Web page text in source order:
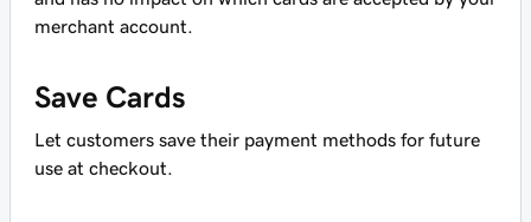
merchant account.
Save Cards
Let customers save their payment methods for future
use at checkout.